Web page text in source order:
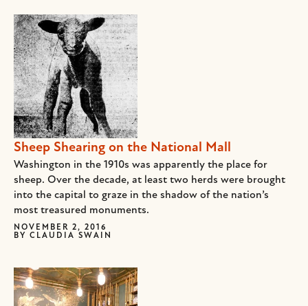
Sheep Shearing on the National Mall
Washington in the 1910s was apparently the place for
sheep. Over the decade, at least two herds were brought
into the capital to graze in the shadow of the nation’s
most treasured monuments.
NOVEMBER 2, 2016
BY CLAUDIA SWAIN